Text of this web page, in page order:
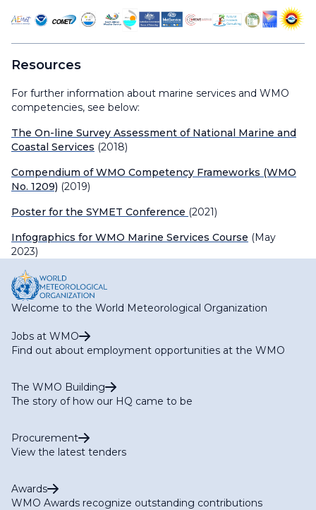
Resources
For further information about marine services and WMO
competencies, see below:
The On-line Survey Assessment of National Marine and
Coastal Services (2018)
Compendium of WMO Competency Frameworks (WMO
No. 1209) (2019)
Poster for the SYMET Conference (2021)
Infographics for WMO Marine Services Course (May
2023)
Welcome to the World Meteorological Organization
Jobs at WMO
Find out about employment opportunities at the WMO
The WMO Building
The story of how our HQ came to be
Procurement
View the latest tenders
Awards
WMO Awards recognize outstanding contributions